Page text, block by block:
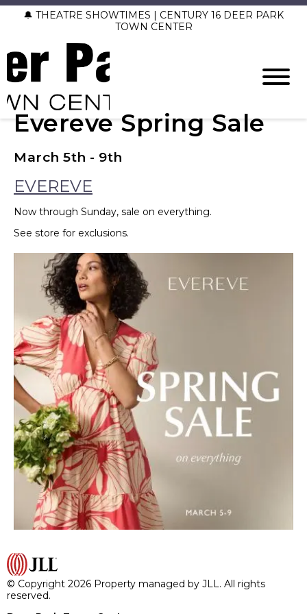
🔔 THEATRE SHOWTIMES | CENTURY 16 DEER PARK
TOWN CENTER
Evereve Spring Sale
March 5th - 9th
EVEREVE
Now through Sunday, sale on everything.
See store for exclusions.
© Copyright 2026 Property managed by JLL. All rights
reserved.